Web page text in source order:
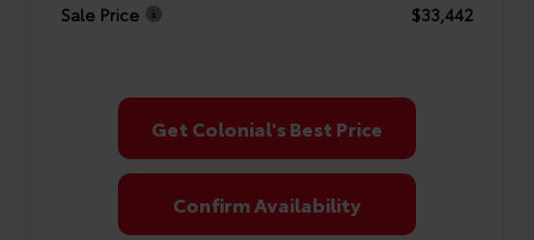
Sale Price
$33,442
Get Colonial's Best Price
Confirm Availability